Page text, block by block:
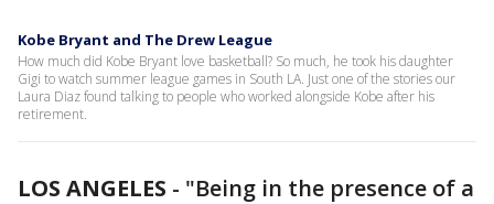
Kobe Bryant and The Drew League
How much did Kobe Bryant love basketball? So much, he took his daughter
Gigi to watch summer league games in South LA. Just one of the stories our
Laura Diaz found talking to people who worked alongside Kobe after his
retirement.
LOS ANGELES - "Being in the presence of a